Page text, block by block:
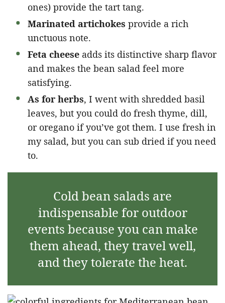
ones) provide the tart tang.
Marinated artichokes provide a rich
unctuous note.
Feta cheese adds its distinctive sharp flavor
and makes the bean salad feel more
satisfying.
As for herbs, I went with shredded basil
leaves, but you could do fresh thyme, dill,
or oregano if you’ve got them. I use fresh in
my salad, but you can sub dried if you need
to.
Cold bean salads are
indispensable for outdoor
events because you can make
them ahead, they travel well,
and they tolerate the heat.